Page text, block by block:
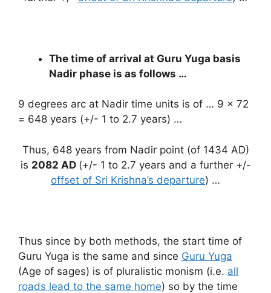
The time of arrival at Guru Yuga basis
Nadir phase is as follows …
9 degrees arc at Nadir time units is of … 9 x 72
= 648 years (+/- 1 to 2.7 years) …
Thus, 648 years from Nadir point (of 1434 AD)
is 2082 AD (+/- 1 to 2.7 years and a further +/-
offset of Sri Krishna’s departure) …
Thus since by both methods, the start time of
Guru Yuga is the same and since Guru Yuga
(Age of sages) is of pluralistic monism (i.e. all
roads lead to the same home) so by the time